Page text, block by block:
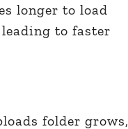
longer to load
to faster
folder grows,